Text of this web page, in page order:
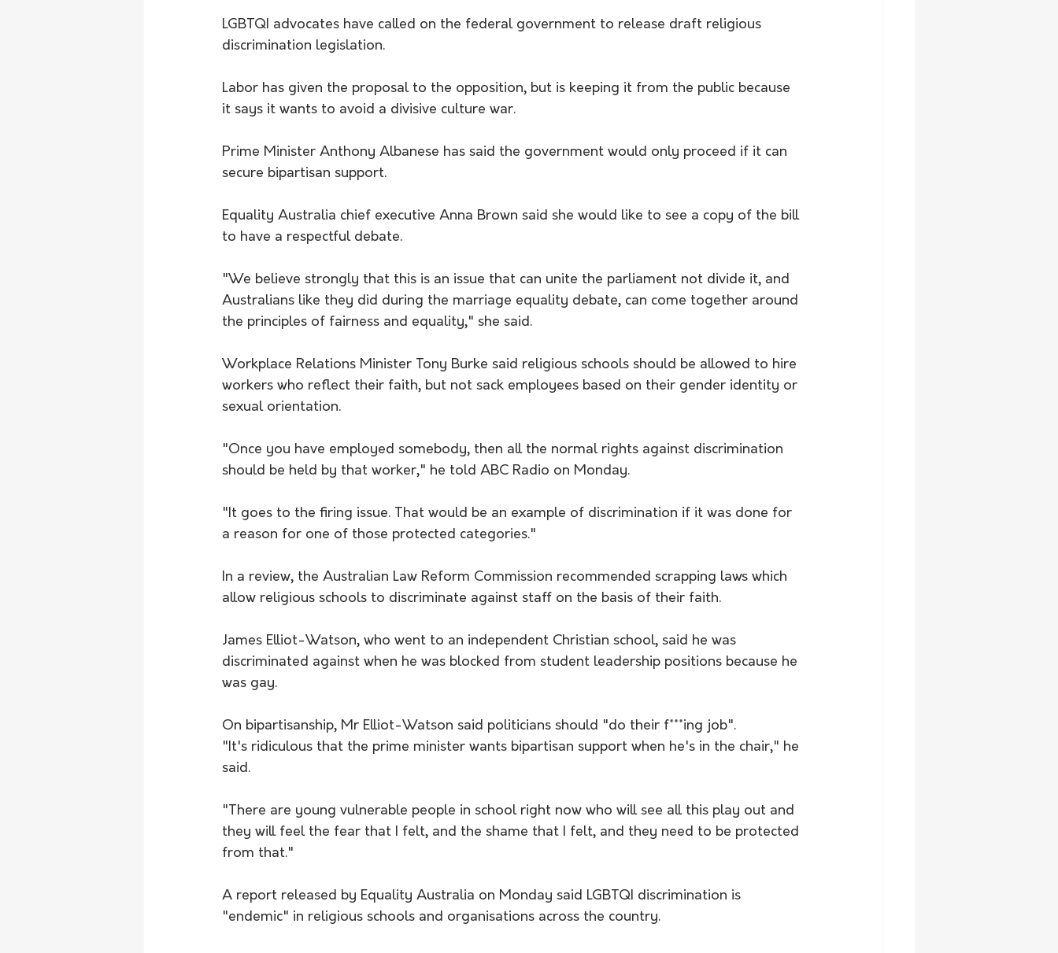
LGBTQI advocates have called on the federal government to release draft religious
discrimination legislation.
Labor has given the proposal to the opposition, but is keeping it from the public because
it says it wants to avoid a divisive culture war.
Prime Minister Anthony Albanese has said the government would only proceed if it can
secure bipartisan support.
Equality Australia chief executive Anna Brown said she would like to see a copy of the bill
to have a respectful debate.
"We believe strongly that this is an issue that can unite the parliament not divide it, and
Australians like they did during the marriage equality debate, can come together around
the principles of fairness and equality," she said.
Workplace Relations Minister Tony Burke said religious schools should be allowed to hire
workers who reflect their faith, but not sack employees based on their gender identity or
sexual orientation.
"Once you have employed somebody, then all the normal rights against discrimination
should be held by that worker," he told ABC Radio on Monday.
"It goes to the firing issue. That would be an example of discrimination if it was done for
a reason for one of those protected categories."
In a review, the Australian Law Reform Commission recommended scrapping laws which
allow religious schools to discriminate against staff on the basis of their faith.
James Elliot-Watson, who went to an independent Christian school, said he was
discriminated against when he was blocked from student leadership positions because he
was gay.
On bipartisanship, Mr Elliot-Watson said politicians should "do their f***ing job".
"It's ridiculous that the prime minister wants bipartisan support when he's in the chair," he
said.
"There are young vulnerable people in school right now who will see all this play out and
they will feel the fear that I felt, and the shame that I felt, and they need to be protected
from that."
A report released by Equality Australia on Monday said LGBTQI discrimination is
"endemic" in religious schools and organisations across the country.